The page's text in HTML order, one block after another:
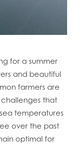
for a summer
and beautiful
farmers are
that
temperatures
over the past
optimal for